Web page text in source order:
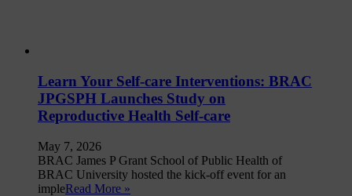
Learn Your Self-care Interventions: BRAC
JPGSPH Launches Study on
Reproductive Health Self-care
May 7, 2026
BRAC James P Grant School of Public Health of
BRAC University hosted the kick-off event for an
impleRead More »